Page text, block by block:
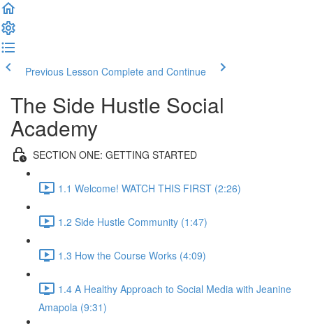
Previous Lesson Complete and Continue
The Side Hustle Social
Academy
SECTION ONE: GETTING STARTED
1.1 Welcome! WATCH THIS FIRST (2:26)
1.2 Side Hustle Community (1:47)
1.3 How the Course Works (4:09)
1.4 A Healthy Approach to Social Media with Jeanine
Amapola (9:31)